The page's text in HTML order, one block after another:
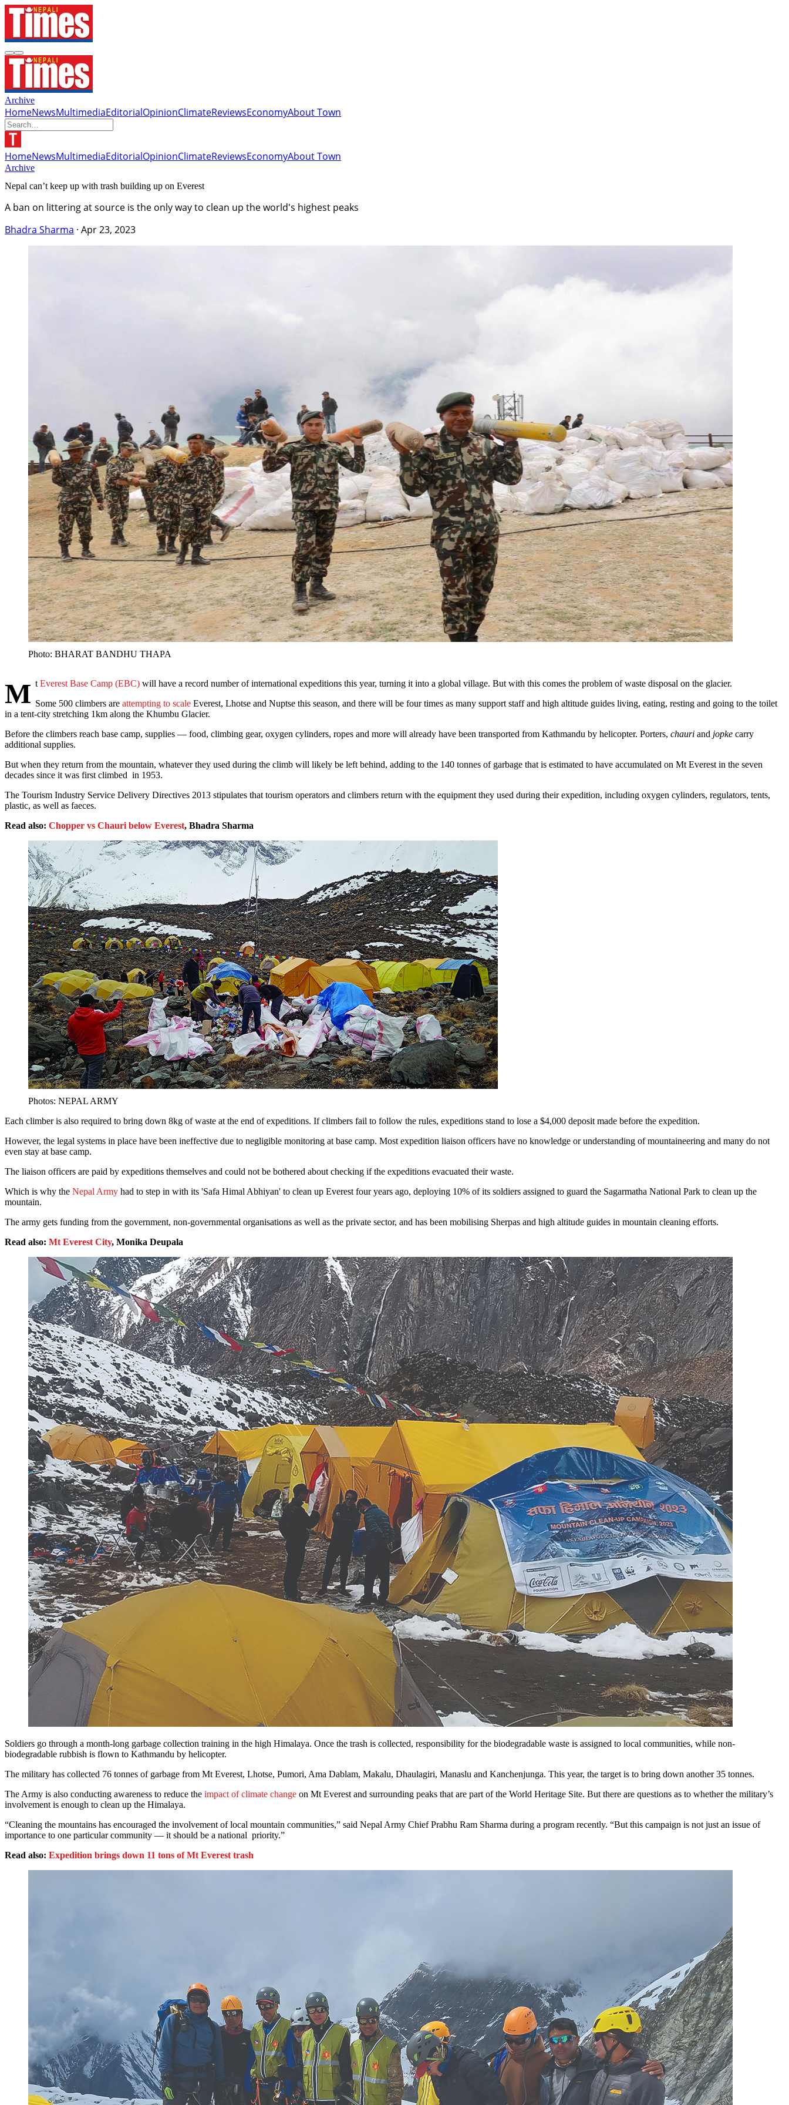
Archive
HomeNewsMultimediaEditorialOpinionClimateReviewsEconomyAbout Town
HomeNewsMultimediaEditorialOpinionClimateReviewsEconomyAbout Town
Archive
Nepal can’t keep up with trash building up on Everest
A ban on littering at source is the only way to clean up the world's highest peaks
Bhadra Sharma · Apr 23, 2023
Photo: BHARAT BANDHU THAPA
Mt Everest Base Camp (EBC) will have a record number of international expeditions this year, turning it into a global village. But with this comes the problem of waste disposal on the glacier.
Some 500 climbers are attempting to scaleEverest, Lhotse and Nuptse this season, and there will be four times as many support staff and high altitude guides living, eating, resting and going to the toilet
in a tent-city stretching 1km along the Khumbu Glacier.
Before the climbers reach base camp, supplies — food, climbing gear, oxygen cylinders, ropes and more will already have been transported from Kathmandu by helicopter. Porters, chauri and jopke carry
additional supplies.
But when they return from the mountain, whatever they used during the climb will likely be left behind, adding to the 140 tonnes of garbage that is estimated to have accumulated on Mt Everest in the seven
decades since it was first climbed in 1953.
The Tourism Industry Service Delivery Directives 2013 stipulates that tourism operators and climbers return with the equipment they used during their expedition, including oxygen cylinders, regulators, tents,
plastic, as well as faeces.
Read also: Chopper vs Chauri below Everest, Bhadra Sharma
Photos: NEPAL ARMY
Each climber is also required to bring down 8kg of waste at the end of expeditions. If climbers fail to follow the rules, expeditions stand to lose a $4,000 deposit made before the expedition.
However, the legal systems in place have been ineffective due to negligible monitoring at base camp. Most expedition liaison officers have no knowledge or understanding of mountaineering and many do not
even stay at base camp.
The liaison officers are paid by expeditions themselves and could not be bothered about checking if the expeditions evacuated their waste.
Which is why the Nepal Army had to step in with its 'Safa Himal Abhiyan' to clean up Everest four years ago, deploying 10% of its soldiers assigned to guard the Sagarmatha National Park to clean up the
mountain.
The army gets funding from the government, non-governmental organisations as well as the private sector, and has been mobilising Sherpas and high altitude guides in mountain cleaning efforts.
Read also: Mt Everest City, Monika Deupala
Soldiers go through a month-long garbage collection training in the high Himalaya. Once the trash is collected, responsibility for the biodegradable waste is assigned to local communities, while non-
biodegradable rubbish is flown to Kathmandu by helicopter.
The military has collected 76 tonnes of garbage from Mt Everest, Lhotse, Pumori, Ama Dablam, Makalu, Dhaulagiri, Manaslu and Kanchenjunga. This year, the target is to bring down another 35 tonnes.
The Army is also conducting awareness to reduce the impact of climate change on Mt Everest and surrounding peaks that are part of the World Heritage Site. But there are questions as to whether the military’s
involvement is enough to clean up the Himalaya.
“Cleaning the mountains has encouraged the involvement of local mountain communities,” said Nepal Army Chief Prabhu Ram Sharma during a program recently. “But this campaign is not just an issue of
importance to one particular community — it should be a national priority.”
Read also: Expedition brings down 11 tons of Mt Everest trash